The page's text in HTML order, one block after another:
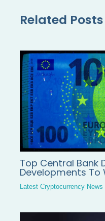
Related Posts
Top Central Bank
Developments To
Latest Cryptocurrency News